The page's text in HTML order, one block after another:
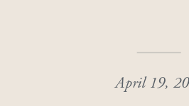
April 19,